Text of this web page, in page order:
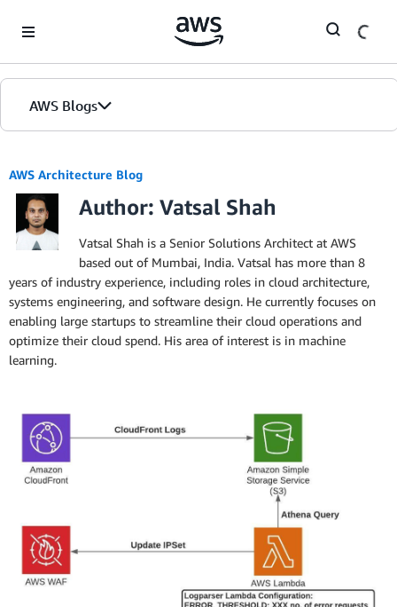
AWS Blogs
AWS Architecture Blog
Author: Vatsal Shah
Vatsal Shah is a Senior Solutions Architect at AWS
based out of Mumbai, India. Vatsal has more than 8
years of industry experience, including roles in cloud architecture,
systems engineering, and software design. He currently focuses on
enabling large startups to streamline their cloud operations and
optimize their cloud spend. His area of interest is in machine
learning.